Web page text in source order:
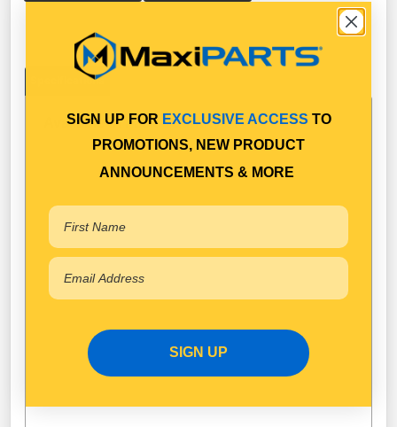
Specifications
Available in Pack Quantity of 1
SIGN UP FOR EXCLUSIVE ACCESS TO
PROMOTIONS, NEW PRODUCT
ANNOUNCEMENTS & MORE
SIGN UP